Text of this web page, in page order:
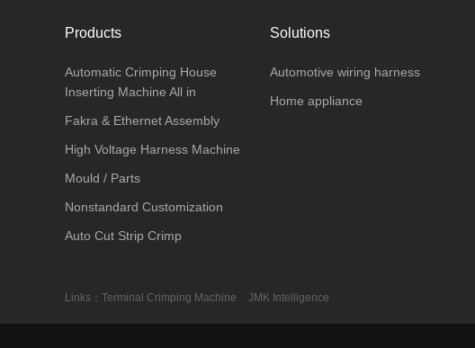
Products
Automatic Crimping House
Inserting Machine All in
Fakra & Ethernet Assembly
High Voltage Harness Machine
Mould / Parts
Nonstandard Customization
Auto Cut Strip Crimp
Solutions
Automotive wiring harness
Home appliance
Links： Terminal Crimping Machine JMK Intelligence